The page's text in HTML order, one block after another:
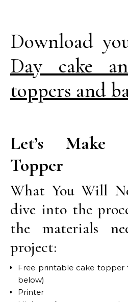
Download
Day cake
toppers and
Let’s Make
Topper
What You Will
dive into the
the materials
project:
Free printable cake topper
below)
Printer